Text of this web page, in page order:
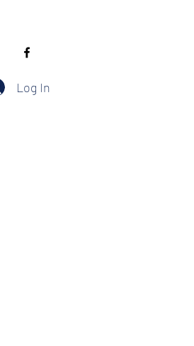
Log In